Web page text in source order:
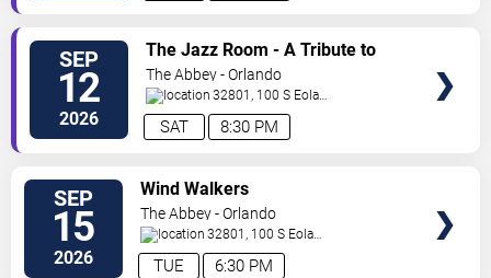
SEP
12
2026 8:30 PM
SAT
The Jazz Room - A Tribute to
Frank Sinatra and Louis
Armstrong
The Abbey - Orlando
32801, 100 S Eola
Dr. Orlando,FL,US
SEP
15
2026 6:30 PM
TUE
Wind Walkers
The Abbey - Orlando
32801, 100 S Eola
Dr. Orlando,FL,US